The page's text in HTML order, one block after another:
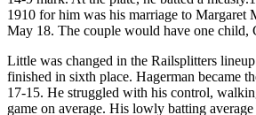
1910 for him was his marriage to Margaret
May 18. The couple would have one child,
Little was changed in the Railsplitters
finished in sixth place. Hagerman became
17-15. He struggled with his control,
game on average. His lowly batting